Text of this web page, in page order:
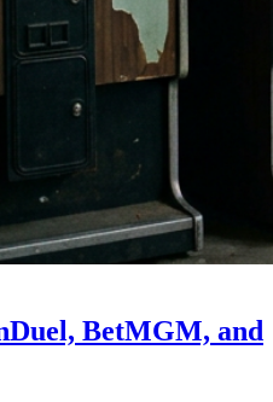
BetMGM, and